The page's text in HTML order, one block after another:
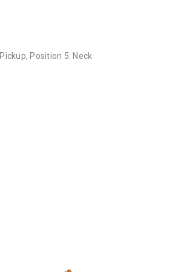
Position 5: Neck